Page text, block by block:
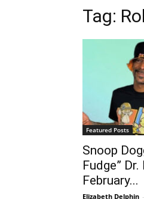
Tag:
Featured Posts
Snoop
Fudge”
February...
Elizabeth Delphin -